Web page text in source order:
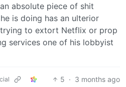
absolute piece of shit
is doing has an ulterior
to extort Netflix or prop
services one of his lobbyist
5 · 3 months ago